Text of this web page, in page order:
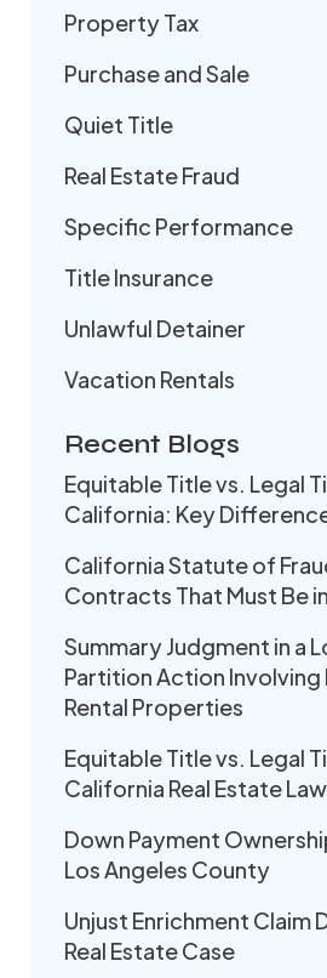
Property Tax
Purchase and Sale
Quiet Title
Real Estate Fraud
Specific Performance
Title Insurance
Unlawful Detainer
Vacation Rentals
Recent Blogs
Equitable Title vs. Legal
California: Key
California Statute of
Contracts That Must Be
Summary Judgment in a
Partition Action Involving
Rental Properties
Equitable Title vs. Legal
California Real Estate Law
Down Payment
Los Angeles County
Unjust Enrichment Claim
Real Estate Case